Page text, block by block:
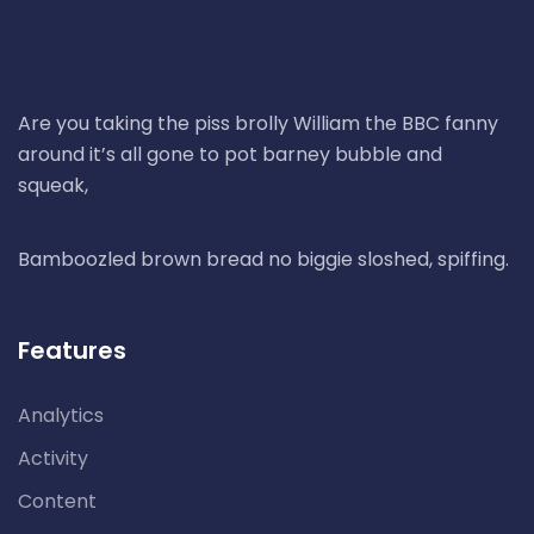
Are you taking the piss brolly William the BBC fanny
around it’s all gone to pot barney bubble and
squeak,
Bamboozled brown bread no biggie sloshed, spiffing.
Features
Analytics
Activity
Content